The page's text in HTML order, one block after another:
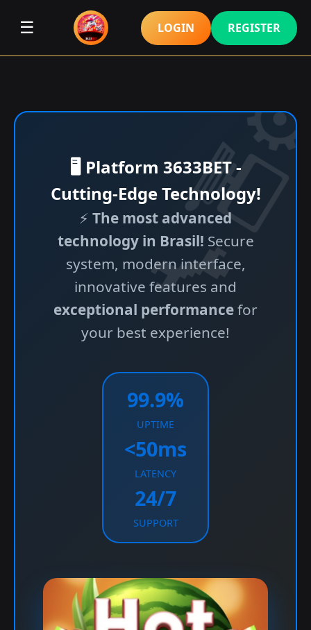
☰ LOGIN REGISTER
🖥️ Platform 3633BET -
Cutting-Edge Technology!
⚡ The most advanced
technology in Brasil! Secure
system, modern interface,
innovative features and
exceptional performancefor
your best experience!
99.9%
UPTIME
<50ms
LATENCY
24/7
SUPPORT